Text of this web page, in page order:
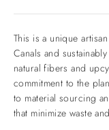
This is a unique
Canals and
natural fibers and
commitment to the
to material sourcing
that minimize waste